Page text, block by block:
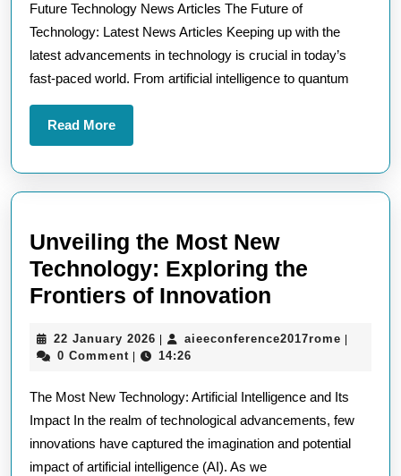
News
Articles
Unveiled
Future Technology News Articles The Future of
Technology: Latest News Articles Keeping up with the
latest advancements in technology is crucial in today’s
fast-paced world. From artificial intelligence to quantum
Read MoreRead
More
Unveiling the Most New
Technology: Exploring the
Frontiers of Innovation
Most
Technology:
Exploring
the
22 January 2026 22
January
aieeconference2017rome
0 Comment 14:26
The Most New Technology: Artificial Intelligence and Its
Impact In the realm of technological advancements, few
innovations have captured the imagination and potential
impact of artificial intelligence (AI). As we